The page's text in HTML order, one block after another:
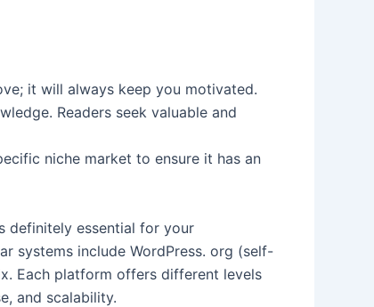
it will always keep you motivated.
Readers seek valuable and
niche market to ensure it has an
definitely essential for your
systems include WordPress. org (self-
Each platform offers different levels
and scalability.